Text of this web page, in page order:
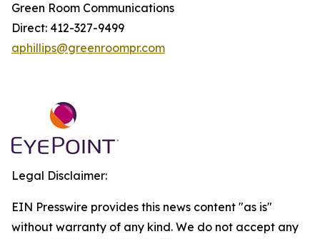
Green Room Communications
Direct: 412-327-9499
aphillips@greenroompr.com
Legal Disclaimer:
EIN Presswire provides this news content "as is"
without warranty of any kind. We do not accept any